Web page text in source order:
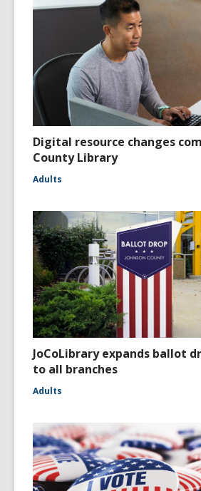
Digital resource changes
County Library
Adults
JoCoLibrary expands ballot
to all branches
Adults